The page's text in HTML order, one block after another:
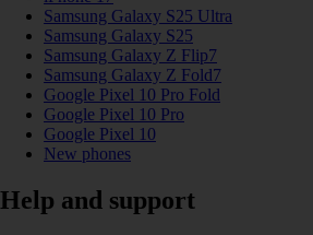
Samsung Galaxy S25 Ultra
Samsung Galaxy S25
Samsung Galaxy Z Flip7
Samsung Galaxy Z Fold7
Google Pixel 10 Pro Fold
Google Pixel 10 Pro
Google Pixel 10
New phones
Help and support